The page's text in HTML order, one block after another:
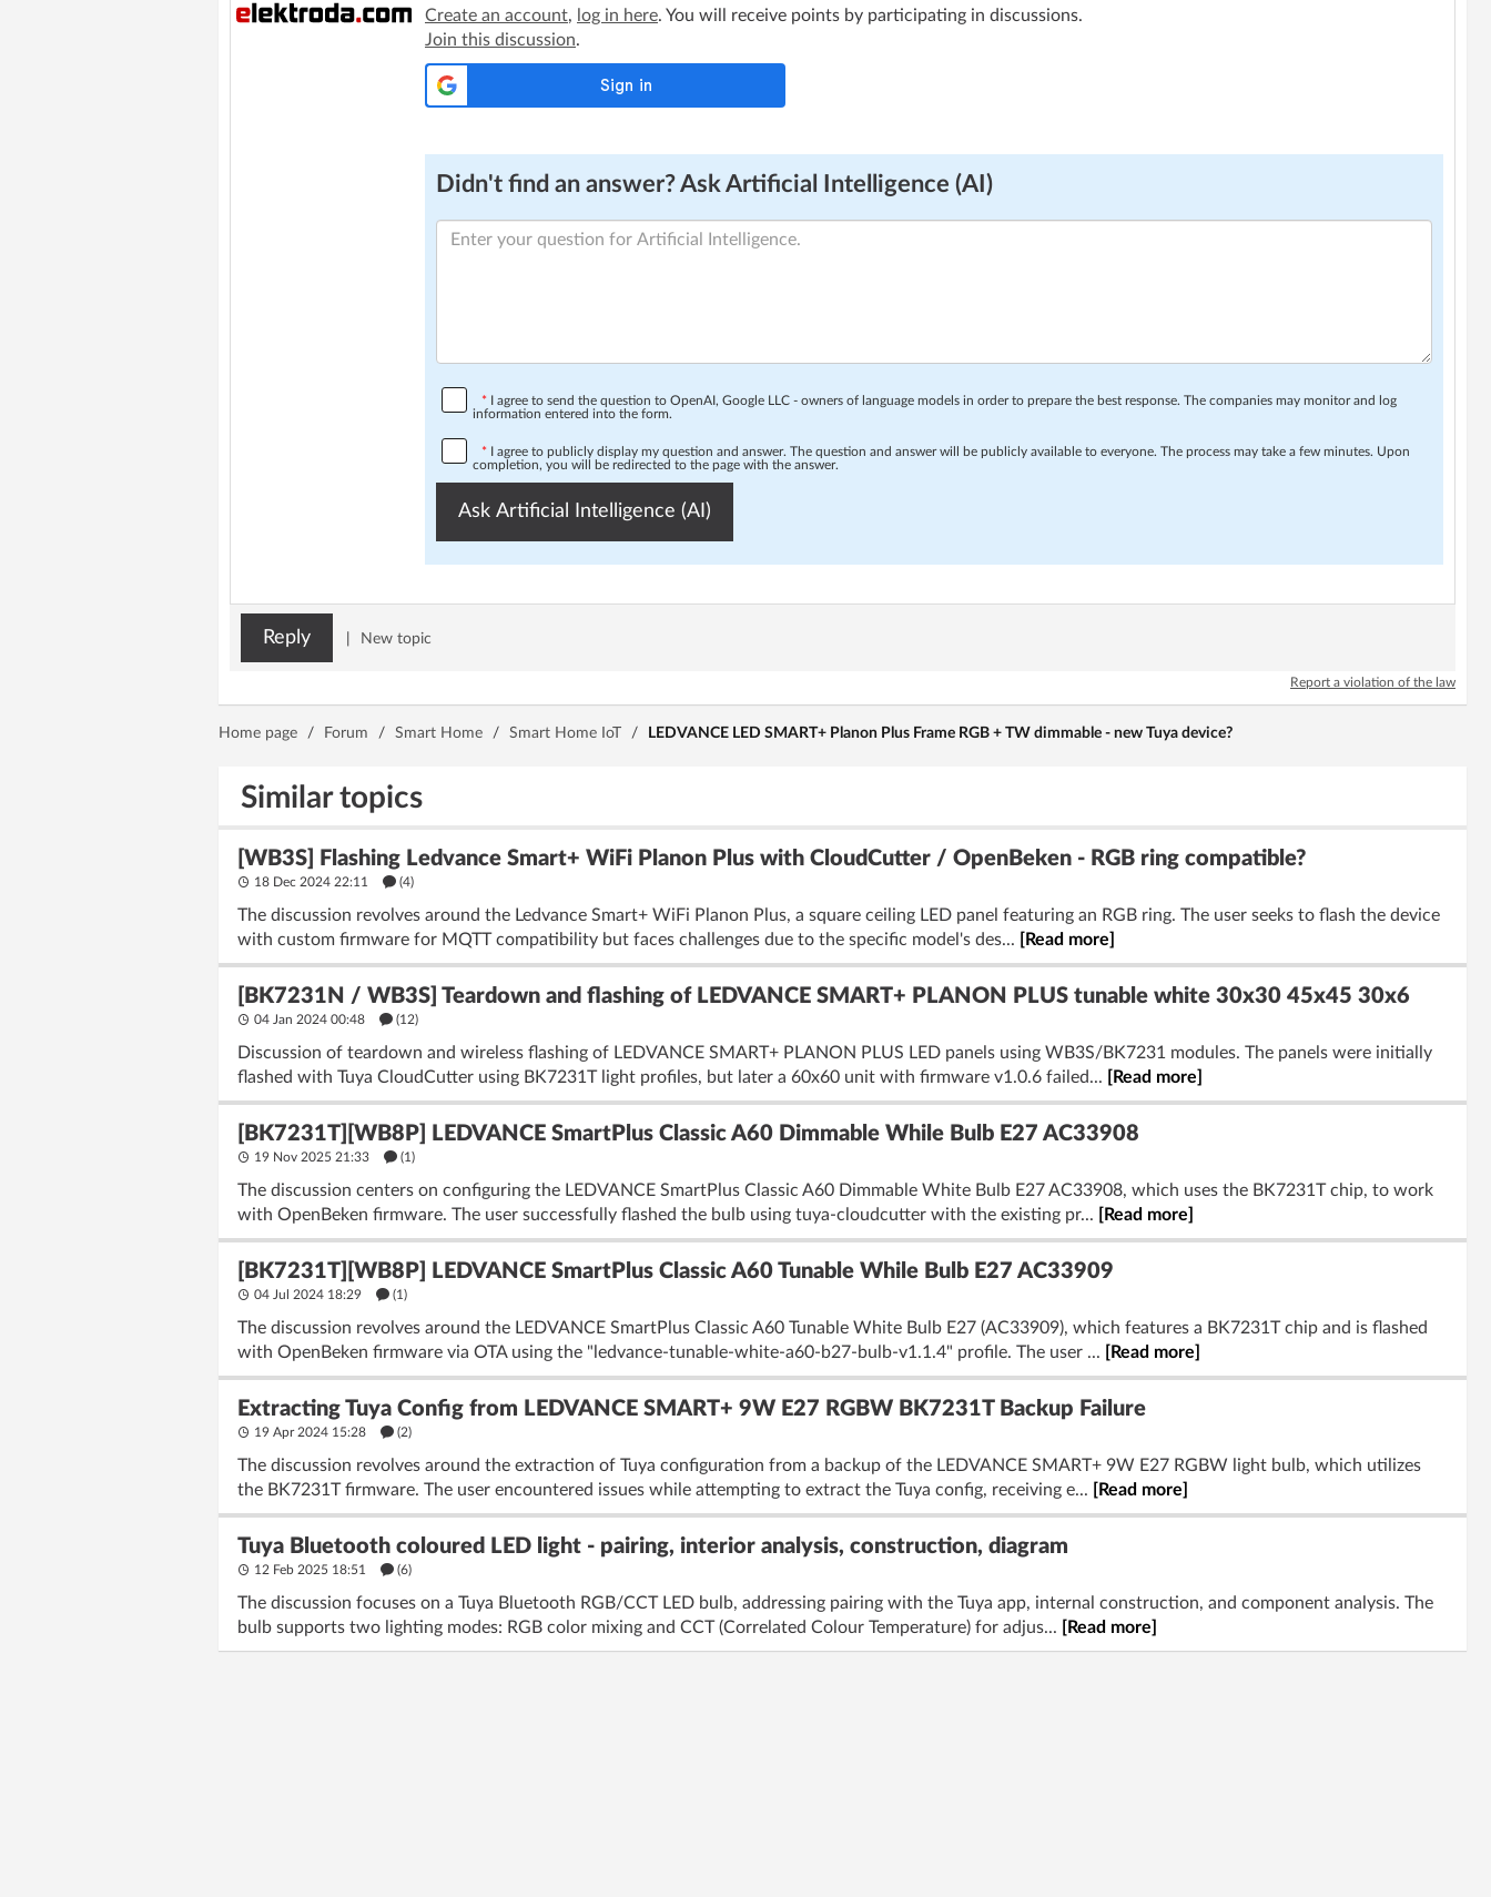
Create an account, log in here. You will receive points by participating in discussions.
Join this discussion.
Didn't find an answer? Ask Artificial Intelligence (AI)
* I agree to send the question to OpenAI, Google LLC - owners of language models in order to prepare the best response. The companies may monitor and log
information entered into the form.
* I agree to publicly display my question and answer. The question and answer will be publicly available to everyone. The process may take a few minutes. Upon
completion, you will be redirected to the page with the answer.
Ask Artificial Intelligence (AI)
Reply New topic
Report a violation of the law
Home page / Forum / Smart Home / Smart Home IoT / LEDVANCE LED SMART+ Planon Plus Frame RGB + TW dimmable - new Tuya device?
Similar topics
[WB3S] Flashing Ledvance Smart+ WiFi Planon Plus with CloudCutter / OpenBeken - RGB ring compatible?
18 Dec 2024 22:11 (4)
The discussion revolves around the Ledvance Smart+ WiFi Planon Plus, a square ceiling LED panel featuring an RGB ring. The user seeks to flash the device
with custom firmware for MQTT compatibility but faces challenges due to the specific model's des...
[Read more]
[BK7231N / WB3S] Teardown and flashing of LEDVANCE SMART+ PLANON PLUS tunable white 30x30 45x45 30x6
04 Jan 2024 00:48 (12)
Discussion of teardown and wireless flashing of LEDVANCE SMART+ PLANON PLUS LED panels using WB3S/BK7231 modules. The panels were initially
flashed with Tuya CloudCutter using BK7231T light profiles, but later a 60x60 unit with firmware v1.0.6 failed...
[Read more]
[BK7231T][WB8P] LEDVANCE SmartPlus Classic A60 Dimmable While Bulb E27 AC33908
19 Nov 2025 21:33 (1)
The discussion centers on configuring the LEDVANCE SmartPlus Classic A60 Dimmable White Bulb E27 AC33908, which uses the BK7231T chip, to work
with OpenBeken firmware. The user successfully flashed the bulb using tuya-cloudcutter with the existing pr...
[Read more]
[BK7231T][WB8P] LEDVANCE SmartPlus Classic A60 Tunable While Bulb E27 AC33909
04 Jul 2024 18:29 (1)
The discussion revolves around the LEDVANCE SmartPlus Classic A60 Tunable White Bulb E27 (AC33909), which features a BK7231T chip and is flashed
with OpenBeken firmware via OTA using the "ledvance-tunable-white-a60-b27-bulb-v1.1.4" profile. The user ...
[Read more]
Extracting Tuya Config from LEDVANCE SMART+ 9W E27 RGBW BK7231T Backup Failure
19 Apr 2024 15:28 (2)
The discussion revolves around the extraction of Tuya configuration from a backup of the LEDVANCE SMART+ 9W E27 RGBW light bulb, which utilizes
the BK7231T firmware. The user encountered issues while attempting to extract the Tuya config, receiving e...
[Read more]
Tuya Bluetooth coloured LED light - pairing, interior analysis, construction, diagram
12 Feb 2025 18:51 (6)
The discussion focuses on a Tuya Bluetooth RGB/CCT LED bulb, addressing pairing with the Tuya app, internal construction, and component analysis. The
bulb supports two lighting modes: RGB color mixing and CCT (Correlated Colour Temperature) for adjus...
[Read more]